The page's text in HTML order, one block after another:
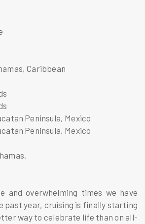
Caribbean
Peninsula, Mexico
Peninsula, Mexico
and overwhelming times we have
past year, cruising is finally starting
way to celebrate life than on all-